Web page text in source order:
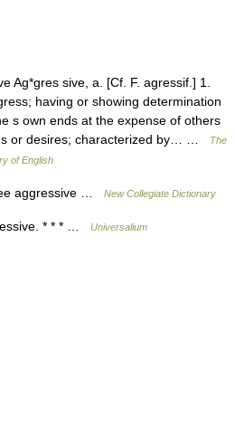
Ag*gres sive, a. [Cf. F. agressif.] 1.
having or showing determination
s own ends at the expense of others
or desires; characterized by… …
The
of English
aggressive … New Collegiate Dictionary
* * * … Universalium